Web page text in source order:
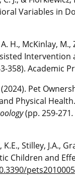
Variables in
H., McKinlay,
358). Academic
(2024). Pet
Physical
(pp. 259-271.
Stilley, J.A.,
Children and
pets2010005